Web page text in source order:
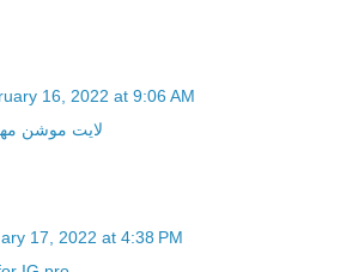
16, 2022 at 9:06 AM
لايت موشن
17, 2022 at 4:38 PM